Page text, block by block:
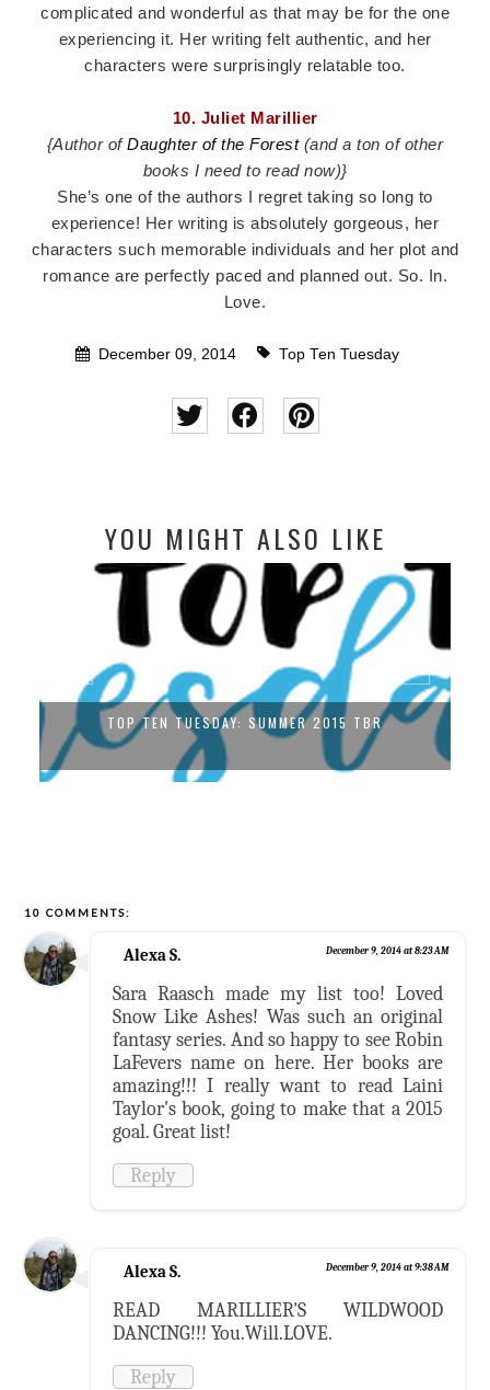
complicated and wonderful as that may be for the one
experiencing it. Her writing felt authentic, and her
characters were surprisingly relatable too.
10. Juliet Marillier
{Author ofDaughter of the Forest(and a ton of other
books I need to read now)}
She’s one of the authors I regret taking so long to
experience! Her writing is absolutely gorgeous, her
characters such memorable individuals and her plot and
romance are perfectly paced and planned out. So. In.
Love.
December 09, 2014 Top Ten Tuesday
YOU MIGHT ALSO LIKE
TOP TEN TUESDAY: SUMMER 2015 TBR
10 COMMENTS:
Alexa S. December 9, 2014 at 8:23 AM
Sara Raasch made my list too! Loved
Snow Like Ashes! Was such an original
fantasy series. And so happy to see Robin
LaFevers name on here. Her books are
amazing!!! I really want to read Laini
Taylor's book, going to make that a 2015
goal. Great list!
Reply
Alexa S. December 9, 2014 at 9:38 AM
READ MARILLIER'S WILDWOOD
DANCING!!! You.Will.LOVE.
Reply